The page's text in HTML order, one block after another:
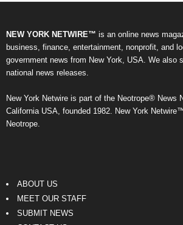
NEW YORK NETWIRE™ is an online news
business, finance, entertainment, nonprofit, and
government news from New York, USA. We also
national news releases.
New York Netwire is part of the Neotrope® News
California USA, founded 1982. New York
Neotrope.
ABOUT US
MEET OUR STAFF
SUBMIT NEWS